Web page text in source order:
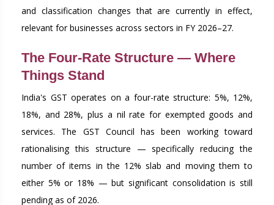
and classification changes that are currently in effect,
relevant for businesses across sectors in FY 2026–27.
The Four-Rate Structure — Where
Things Stand
India's GST operates on a four-rate structure: 5%, 12%,
18%, and 28%, plus a nil rate for exempted goods and
services. The GST Council has been working toward
rationalising this structure — specifically reducing the
number of items in the 12% slab and moving them to
either 5% or 18% — but significant consolidation is still
pending as of 2026.